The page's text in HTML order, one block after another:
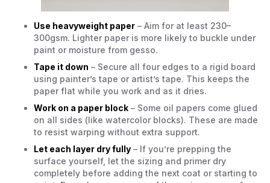
Use heavyweight paper – Aim for at least 230–
300gsm. Lighter paper is more likely to buckle under
paint or moisture from gesso.
Tape it down – Secure all four edges to a rigid board
using painter’s tape or artist’s tape. This keeps the
paper flat while you work and as it dries.
Work on a paper block – Some oil papers come glued
on all sides (like watercolor blocks). These are made
to resist warping without extra support.
Let each layer dry fully – If you’re prepping the
surface yourself, let the sizing and primer dry
completely before adding the next coat or starting to